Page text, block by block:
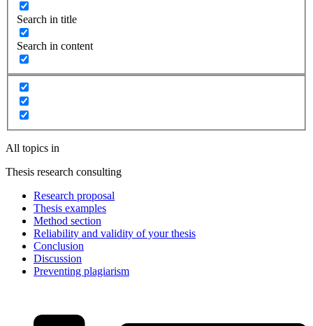
Search in title
Search in content
All topics in
Thesis research consulting
Research proposal
Thesis examples
Method section
Reliability and validity of your thesis
Conclusion
Discussion
Preventing plagiarism